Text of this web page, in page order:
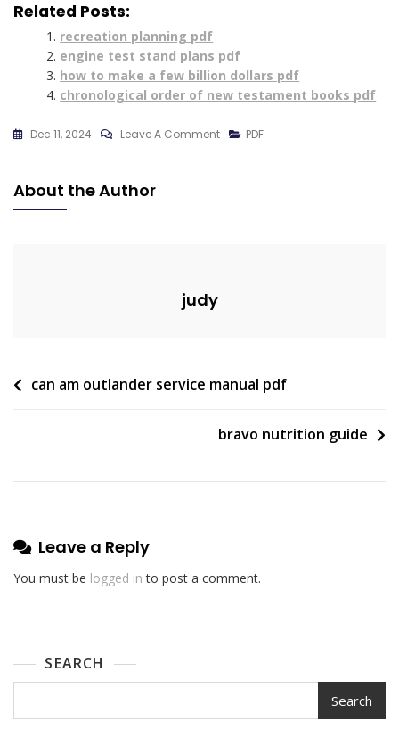
Related Posts:
recreation planning pdf
engine test stand plans pdf
how to make a few billion dollars pdf
chronological order of new testament books pdf
Dec 11, 2024 Leave A CommentOn
PDF
About the Author
judy
Post
can am outlander service manual pdf
bravo nutrition guide
Leave a Reply
You must be logged in to post a comment.
SEARCH
Search